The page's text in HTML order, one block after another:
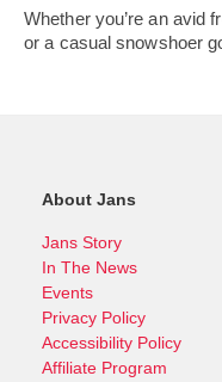
Whether you’re an avid
or a casual snowshoer
About Jans
Jans Story
In The News
Events
Privacy Policy
Accessibility Policy
Affiliate Program